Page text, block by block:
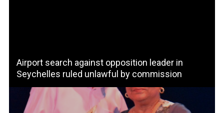
Airport search against opposition leader in
Seychelles ruled unlawful by commission